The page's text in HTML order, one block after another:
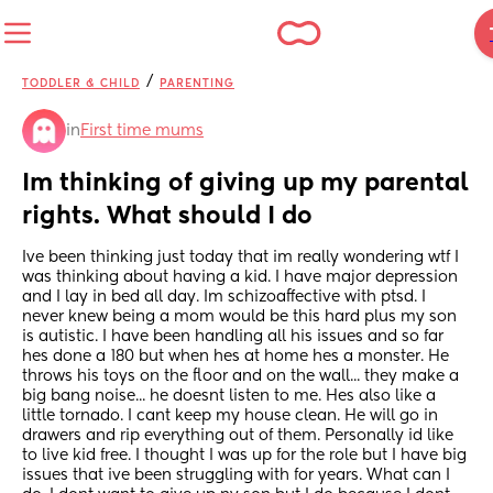
TODDLER & CHILD / PARENTING
in First time mums
Im thinking of giving up my parental
rights. What should I do
Ive been thinking just today that im really wondering wtf I
was thinking about having a kid. I have major depression
and I lay in bed all day. Im schizoaffective with ptsd. I
never knew being a mom would be this hard plus my son
is autistic. I have been handling all his issues and so far
hes done a 180 but when hes at home hes a monster. He
throws his toys on the floor and on the wall... they make a
big bang noise... he doesnt listen to me. Hes also like a
little tornado. I cant keep my house clean. He will go in
drawers and rip everything out of them. Personally id like
to live kid free. I thought I was up for the role but I have big
issues that ive been struggling with for years. What can I